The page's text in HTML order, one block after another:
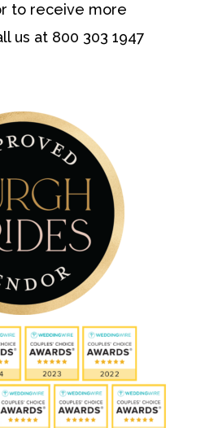
to receive more
us at 800 303 1947